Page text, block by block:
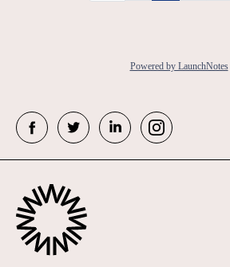
Powered by LaunchNotes